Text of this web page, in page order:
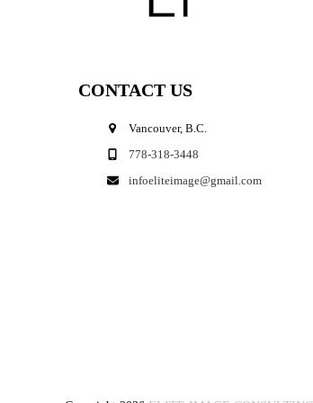
CONTACT US
Vancouver, B.C.
778-318-3448
infoeliteimage@gmail.com